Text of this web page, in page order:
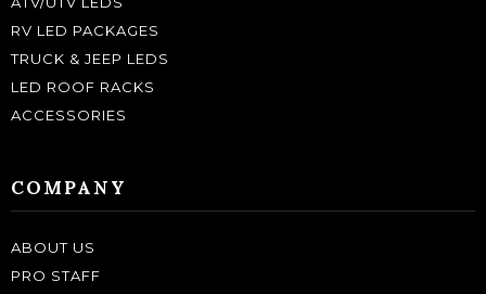
RV LED PACKAGES
TRUCK & JEEP LEDS
LED ROOF RACKS
ACCESSORIES
COMPANY
ABOUT US
PRO STAFF